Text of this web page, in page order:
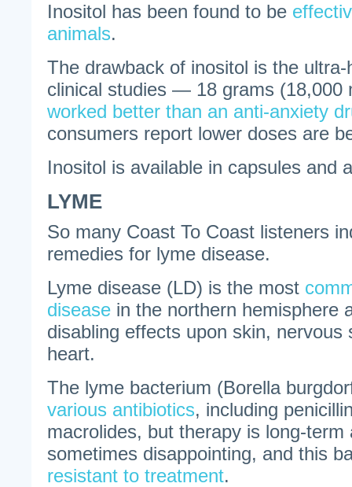
Inositol has been found to be
animals.
The drawback of inositol is the
clinical studies — 18 grams (18,000
worked better than an anti-anxiety
consumers report lower doses are
Inositol is available in capsules and
LYME
So many Coast To Coast listeners
remedies for lyme disease.
Lyme disease (LD) is the most
disease in the northern hemisphere
disabling effects upon skin, nervous
heart.
The lyme bacterium (Borella
various antibiotics, including
macrolides, but therapy is long-term
sometimes disappointing, and this
resistant to treatment.